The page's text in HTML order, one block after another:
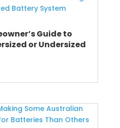
Guide to
or Undersized